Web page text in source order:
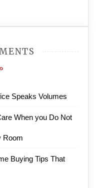
Speaks Volumes
When you Do Not
Room
Buying Tips That